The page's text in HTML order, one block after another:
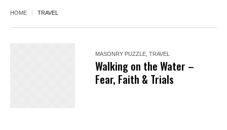
HOME TRAVEL
MASONRY PUZZLE ,TRAVEL
Walking on the Water –
Fear, Faith & Trials